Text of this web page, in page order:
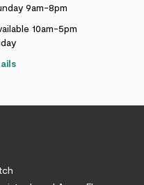
9am-8pm
10am-5pm